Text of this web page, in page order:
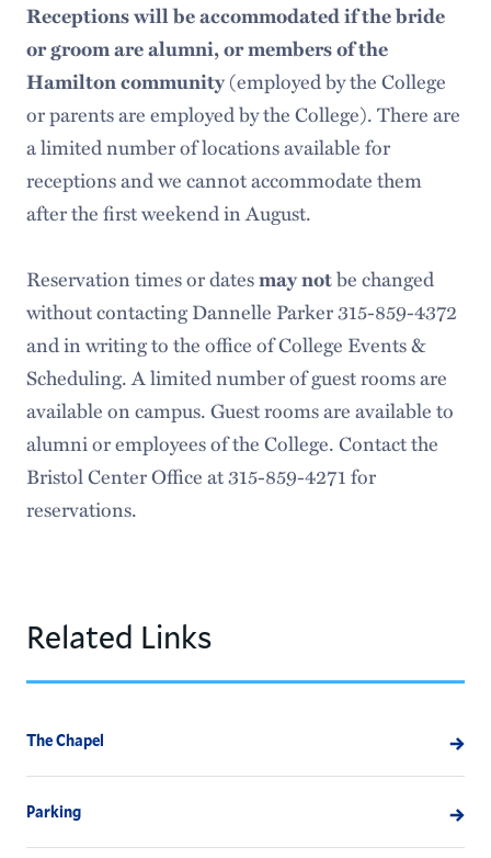
Receptions will be accommodated if the bride
or groom are alumni, or members of the
Hamilton community(employed by the College
or parents are employed by the College). There are
a limited number of locations available for
receptions and we cannot accommodate them
after the first weekend in August.
Reservation times or datesmay notbe changed
without contacting Dannelle Parker 315-859-4372
and in writing to the office of College Events &
Scheduling. A limited number of guest rooms are
available on campus. Guest rooms are available to
alumni or employees of the College. Contact the
Bristol Center Office at 315-859-4271 for
reservations.
Related Links
The Chapel
Parking